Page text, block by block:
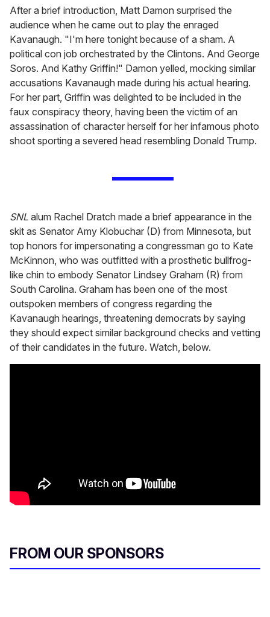
After a brief introduction, Matt Damon surprised the
audience when he came out to play the enraged
Kavanaugh. "I'm here tonight because of a sham. A
political con job orchestrated by the Clintons. And George
Soros. And Kathy Griffin!" Damon yelled, mocking similar
accusations Kavanaugh made during his actual hearing.
For her part, Griffin was delighted to be included in the
faux conspiracy theory, having been the victim of an
assassination of character herself for her infamous photo
shoot sporting a severed head resembling Donald Trump.
SNL alum Rachel Dratch made a brief appearance in the
skit as Senator Amy Klobuchar (D) from Minnesota, but
top honors for impersonating a congressman go to Kate
McKinnon, who was outfitted with a prosthetic bullfrog-
like chin to embody Senator Lindsey Graham (R) from
South Carolina. Graham has been one of the most
outspoken members of congress regarding the
Kavanaugh hearings, threatening democrats by saying
they should expect similar background checks and vetting
of their candidates in the future. Watch, below.
FROM OUR SPONSORS